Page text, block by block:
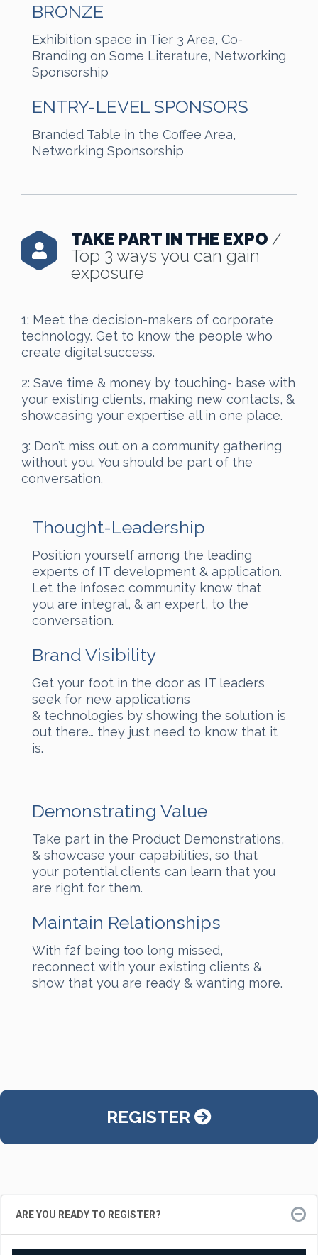
BRONZE
Exhibition space in Tier 3 Area, Co-
Branding on Some Literature, Networking
Sponsorship
ENTRY-LEVEL SPONSORS
Branded Table in the Coffee Area,
Networking Sponsorship
TAKE PART IN THE EXPO /
Top 3 ways you can gain
exposure
1: Meet the decision-makers of corporate
technology. Get to know the people who
create digital success.
2: Save time & money by touching- base with
your existing clients, making new contacts, &
showcasing your expertise all in one place.
3: Don’t miss out on a community gathering
without you. You should be part of the
conversation.
Thought-Leadership
Position yourself among the leading
experts of IT development & application.
Let the infosec community know that
you are integral, & an expert, to the
conversation.
Brand Visibility
Get your foot in the door as IT leaders
seek for new applications
& technologies by showing the solution is
out there… they just need to know that it
is.
Demonstrating Value
Take part in the Product Demonstrations,
& showcase your capabilities, so that
your potential clients can learn that you
are right for them.
Maintain Relationships
With f2f being too long missed,
reconnect with your existing clients &
show that you are ready & wanting more.
REGISTER
ARE YOU READY TO REGISTER?